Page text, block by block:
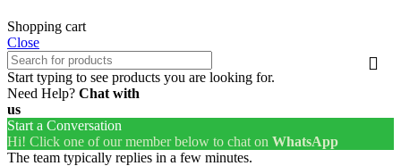
Shopping cart
Close
Start typing to see products you are looking for.
Need Help? Chat with
us
Start a Conversation
Hi! Click one of our member below to chat on WhatsApp
The team typically replies in a few minutes.